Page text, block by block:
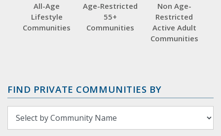
All-Age
Lifestyle
Communities
Age-Restricted
55+
Communities
Non Age-
Restricted
Active Adult
Communities
FIND PRIVATE COMMUNITIES BY